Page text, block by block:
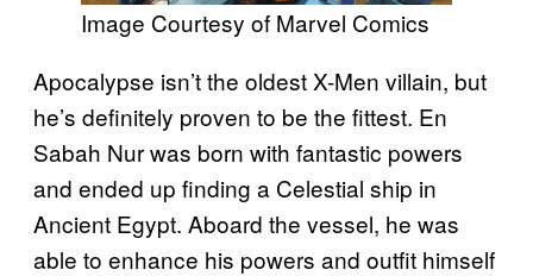
Image Courtesy of Marvel Comics
Apocalypse isn’t the oldest X-Men villain, but
he’s definitely proven to be the fittest. En
Sabah Nur was born with fantastic powers
and ended up finding a Celestial ship in
Ancient Egypt. Aboard the vessel, he was
able to enhance his powers and outfit himself